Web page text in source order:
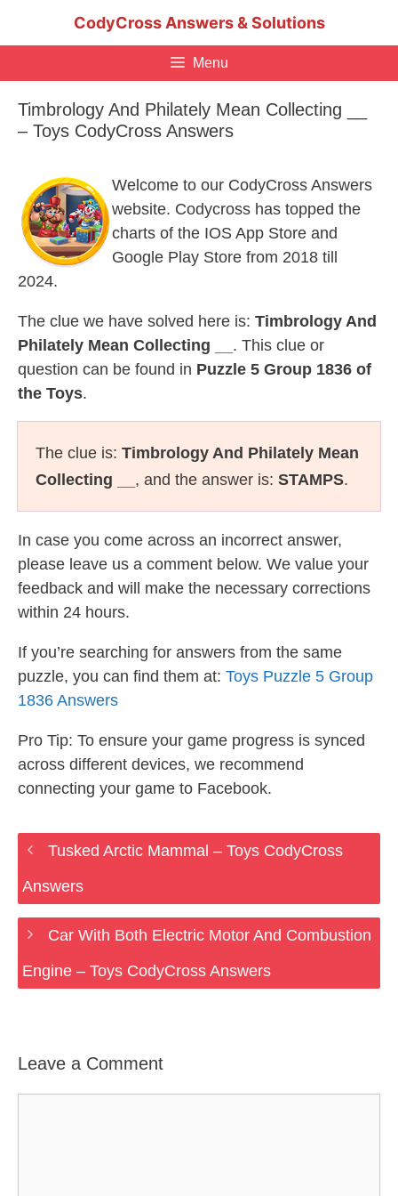
CodyCross Answers & Solutions
Menu
Timbrology And Philately Mean Collecting __
– Toys CodyCross Answers
Welcome to our CodyCross Answers
website. Codycross has topped the
charts of the IOS App Store and
Google Play Store from 2018 till
2024.
The clue we have solved here is: Timbrology And
Philately Mean Collecting __ . This clue or
question can be found in Puzzle 5 Group 1836 of
the Toys.
The clue is: Timbrology And Philately Mean
Collecting __ , and the answer is: STAMPS.
In case you come across an incorrect answer,
please leave us a comment below. We value your
feedback and will make the necessary corrections
within 24 hours.
If you’re searching for answers from the same
puzzle, you can find them at: Toys Puzzle 5 Group
1836 Answers
Pro Tip: To ensure your game progress is synced
across different devices, we recommend
connecting your game to Facebook.
Tusked Arctic Mammal – Toys CodyCross
Answers
Car With Both Electric Motor And Combustion
Engine – Toys CodyCross Answers
Leave a Comment